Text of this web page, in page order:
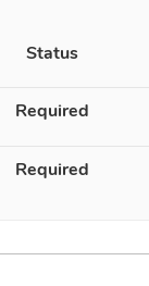
Status
Required
Required